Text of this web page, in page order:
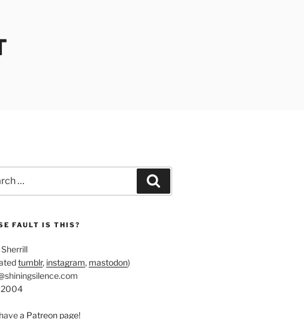
FAULT IS THIS?
tumblr, instagram, mastodon)
2004
a Patreon page!